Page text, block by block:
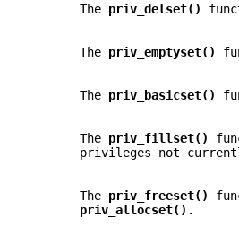
       The
priv_delset()
       The
priv_emptyset()
       The
priv_basicset()
       The
priv_fillset()
privileges not
       The
priv_freeset()
priv_allocset() .